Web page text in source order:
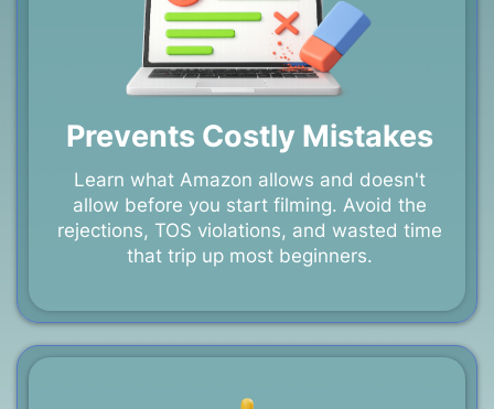
Prevents Costly Mistakes
Learn what Amazon allows and doesn't
allow before you start filming. Avoid the
rejections, TOS violations, and wasted time
that trip up most beginners.